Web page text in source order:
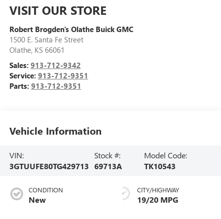
VISIT OUR STORE
Robert Brogden's Olathe Buick GMC
1500 E. Santa Fe Street
Olathe, KS 66061
Sales: 913-712-9342
Service: 913-712-9351
Parts: 913-712-9351
Vehicle Information
VIN:
3GTUUFE80TG429713
Stock #:
69713A
Model Code:
TK10543
CONDITION
New
CITY/HIGHWAY
19/20 MPG